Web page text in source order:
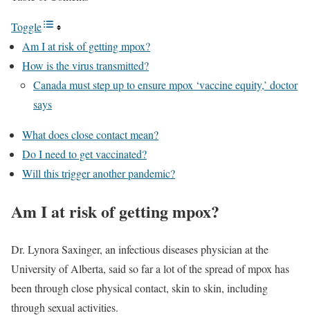
Toggle
Am I at risk of getting mpox?
How is the virus transmitted?
Canada must step up to ensure mpox ‘vaccine equity,’ doctor
says
What does close contact mean?
Do I need to get vaccinated?
Will this trigger another pandemic?
Am I at risk of getting mpox?
Dr. Lynora Saxinger, an infectious diseases physician at the
University of Alberta, said so far a lot of the spread of mpox has
been through close physical contact, skin to skin, including
through sexual activities.